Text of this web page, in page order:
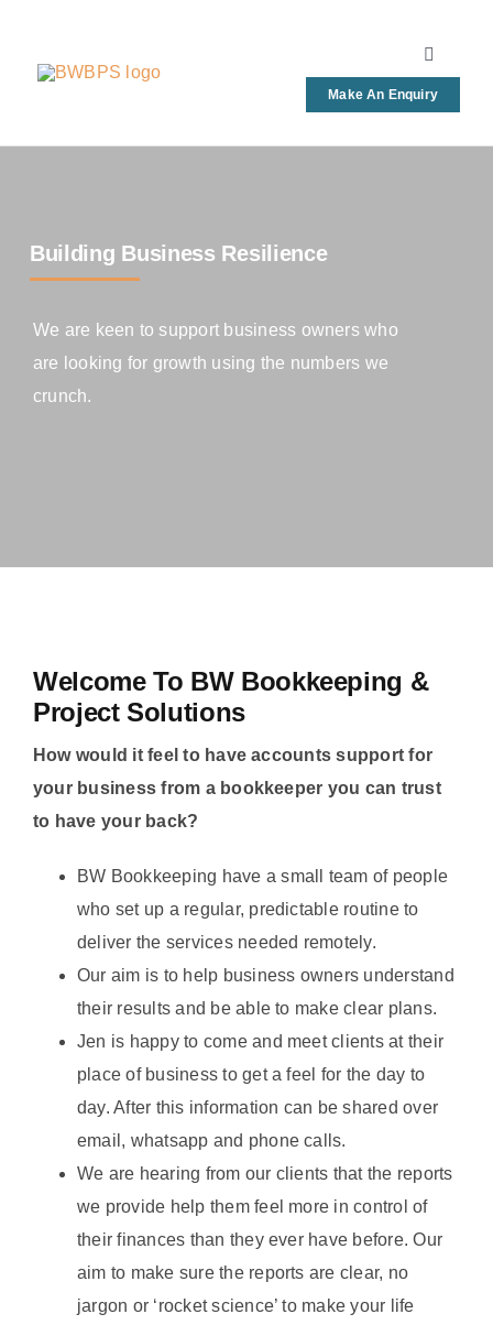
content
Toggle
Home
Make An Enquiry
Building Business Resilience
We are keen to support business owners who
are looking for growth using the numbers we
crunch.
Welcome To BW Bookkeeping &
Project Solutions
How would it feel to have accounts support for
your business from a bookkeeper you can trust
to have your back?
BW Bookkeeping have a small team of people
who set up a regular, predictable routine to
deliver the services needed remotely.
Our aim is to help business owners understand
their results and be able to make clear plans.
Jen is happy to come and meet clients at their
place of business to get a feel for the day to
day. After this information can be shared over
email, whatsapp and phone calls.
We are hearing from our clients that the reports
we provide help them feel more in control of
their finances than they ever have before. Our
aim to make sure the reports are clear, no
jargon or ‘rocket science’ to make your life